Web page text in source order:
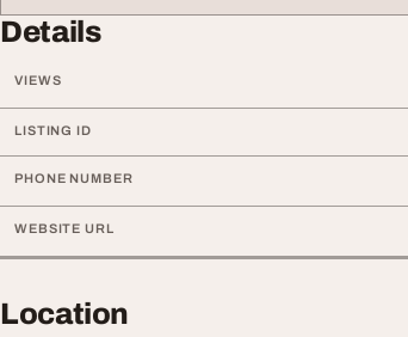
Details
VIEWS
LISTING ID
PHONE NUMBER
WEBSITE URL
Location